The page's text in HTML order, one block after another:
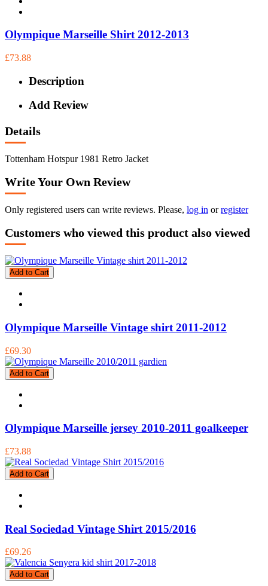
Olympique Marseille Shirt 2012-2013
£73.88
Description
Add Review
Details
Tottenham Hotspur 1981 Retro Jacket
Write Your Own Review
Only registered users can write reviews. Please, log in orregister
Customers who viewed this product also viewed
Add to Cart
Olympique Marseille Vintage shirt 2011-2012
£69.30
Add to Cart
Olympique Marseille jersey 2010-2011 goalkeeper
£73.88
Add to Cart
Real Sociedad Vintage Shirt 2015/2016
£69.26
Add to Cart